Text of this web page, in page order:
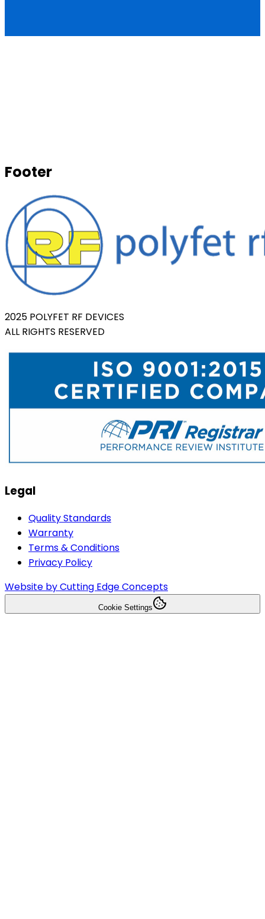
Footer
2025 POLYFET RF DEVICES
ALL RIGHTS RESERVED
Legal
Quality Standards
Warranty
Terms & Conditions
Privacy Policy
Website by Cutting Edge Concepts
Cookie Settings